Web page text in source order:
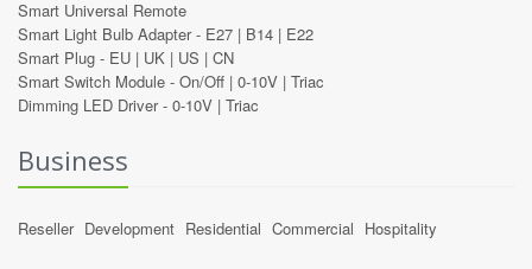
Smart Universal Remote
Smart Light Bulb Adapter - E27 | B14 | E22
Smart Plug - EU | UK | US | CN
Smart Switch Module - On/Off | 0-10V | Triac
Dimming LED Driver - 0-10V | Triac
Business
Reseller Development Residential Commercial Hospitality